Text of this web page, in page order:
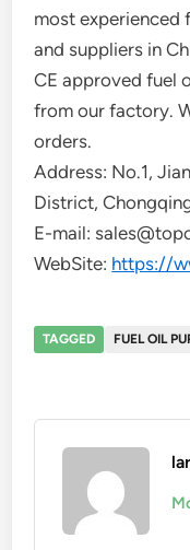
most experienced
and suppliers in
CE approved fuel
from our factory.
orders.
Address: No.1,
District,
E-mail:
WebSite: https://
TAGGED FUEL OIL